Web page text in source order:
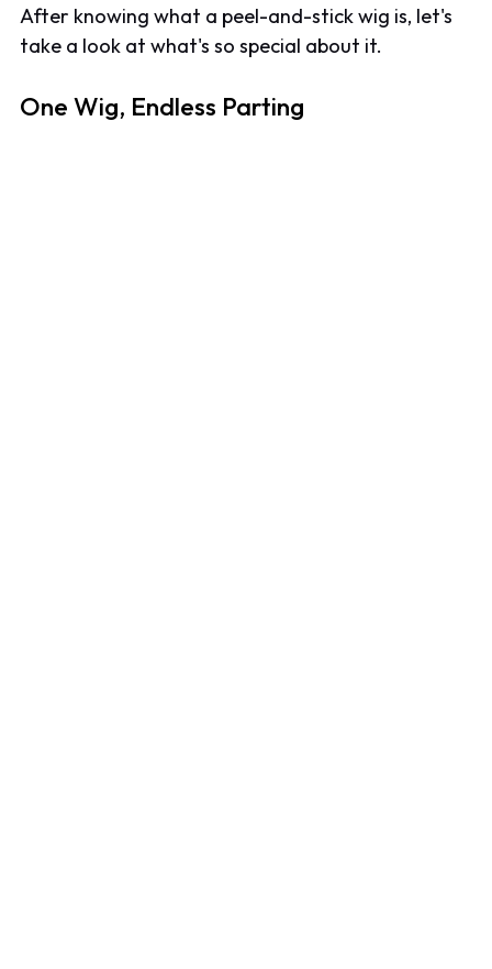
After knowing what a peel-and-stick wig is, let's
take a look at what's so special about it.
One Wig, Endless Parting